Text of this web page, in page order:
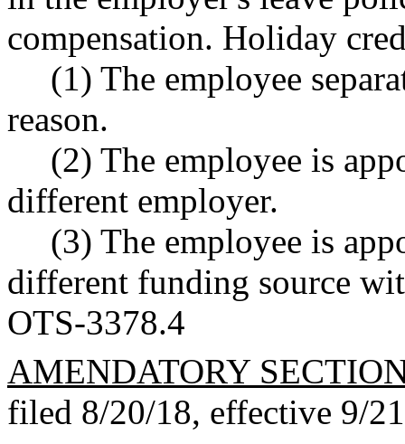
compensation. Holiday
(1) The employee
reason.
(2) The employee is
different employer.
(3) The employee is
different funding source
OTS-3378.4
AMENDATORY
filed 8/20/18, effective 9/